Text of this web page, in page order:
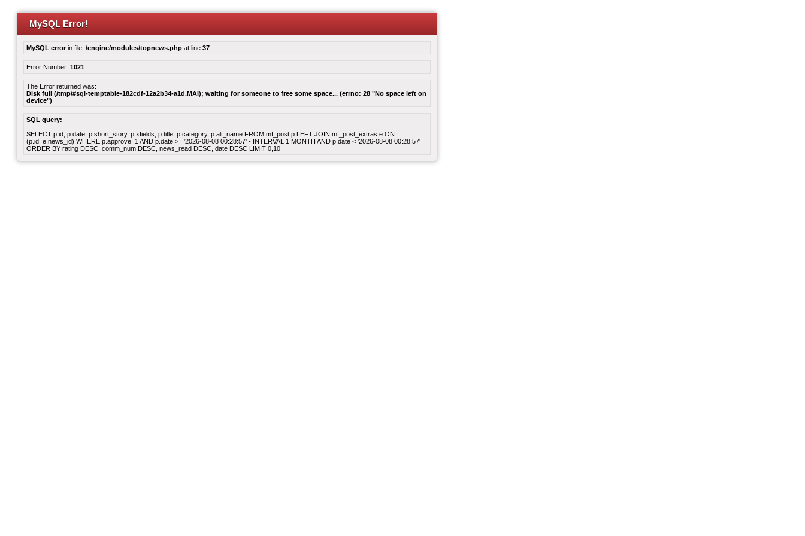
MySQL Error!
MySQL errorin file: /engine/modules/topnews.php at line 37
Error Number: 1021
The Error returned was:
Disk full (/tmp/#sql-temptable-182cdf-12a2b34-a1d.MAI); waiting for someone to free some space... (errno: 28 "No space left on
device")
SQL query:
SELECT p.id, p.date, p.short_story, p.xfields, p.title, p.category, p.alt_name FROM mf_post p LEFT JOIN mf_post_extras e ON
(p.id=e.news_id) WHERE p.approve=1 AND p.date >= '2026-08-08 00:28:57' - INTERVAL 1 MONTH AND p.date < '2026-08-08 00:28:57'
ORDER BY rating DESC, comm_num DESC, news_read DESC, date DESC LIMIT 0,10